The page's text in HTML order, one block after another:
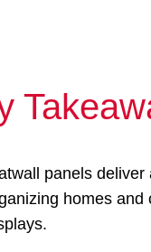
panels
homes and